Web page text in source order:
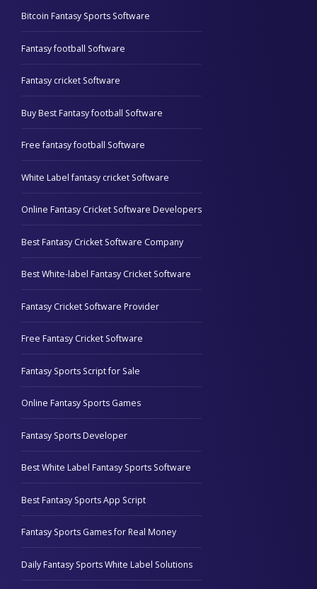
Bitcoin Fantasy Sports Software
Fantasy football Software
Fantasy cricket Software
Buy Best Fantasy football Software
Free fantasy football Software
White Label fantasy cricket Software
Online Fantasy Cricket Software Developers
Best Fantasy Cricket Software Company
Best White-label Fantasy Cricket Software
Fantasy Cricket Software Provider
Free Fantasy Cricket Software
Fantasy Sports Script for Sale
Online Fantasy Sports Games
Fantasy Sports Developer
Best White Label Fantasy Sports Software
Best Fantasy Sports App Script
Fantasy Sports Games for Real Money
Daily Fantasy Sports White Label Solutions